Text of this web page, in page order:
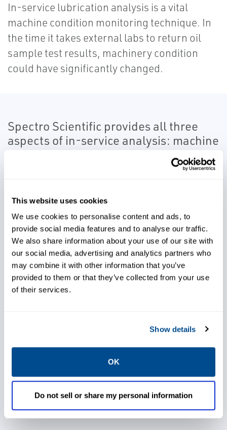
This website uses cookies
We use cookies to personalise content and ads, to
provide social media features and to analyse our traffic.
We also share information about your use of our site with
our social media, advertising and analytics partners who
may combine it with other information that you’ve
provided to them or that they’ve collected from your use
of their services.
Show details
OK
Do not sell or share my personal information
In-service lubrication analysis is a vital
machine condition monitoring technique. In
the time it takes external labs to return oil
sample test results, machinery condition
could have significantly changed.
Spectro Scientific provides all three
aspects of in-service analysis: machine
condition, contamination and lubricant
Spectro’s in-service monitoring solutions
test for oil contamination, changes in
chemistry, and the presence of abnormal
machinery wear particles and debris. You are
provided with the industry tools needed to
conduct these services in-house,
allowing you to properly maintain your
lower maintenance costs, lower total cost of
ownership, fewer outages, optimal
equipment performance, and a greener
operation.